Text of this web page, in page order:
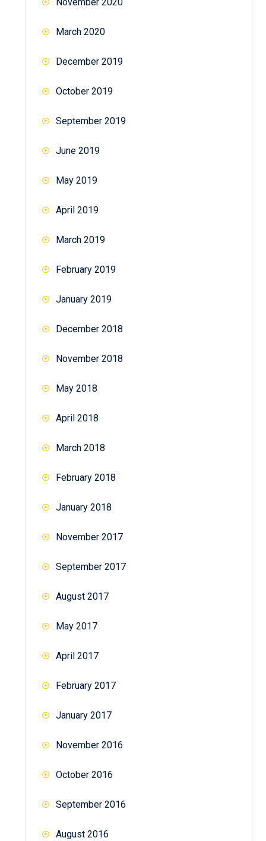
March 2020
December 2019
October 2019
September 2019
June 2019
May 2019
April 2019
March 2019
February 2019
January 2019
December 2018
November 2018
May 2018
April 2018
March 2018
February 2018
January 2018
November 2017
September 2017
August 2017
May 2017
April 2017
February 2017
January 2017
November 2016
October 2016
September 2016
August 2016